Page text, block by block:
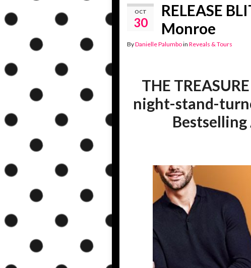
OCT
30
RELEASE
Monroe
ByDanielle Palumboin Reveals & Tours
THE
night-stand-